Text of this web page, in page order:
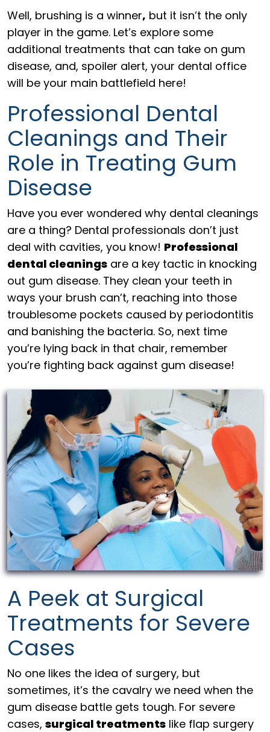
Well, brushing is a winner, but it isn’t the only
player in the game. Let’s explore some
additional treatments that can take on gum
disease, and, spoiler alert, your dental office
will be your main battlefield here!
Professional Dental
Cleanings and Their
Role in Treating Gum
Disease
Have you ever wondered why dental cleanings
are a thing? Dental professionals don’t just
deal with cavities, you know! Professional
dental cleanings are a key tactic in knocking
out gum disease. They clean your teeth in
ways your brush can’t, reaching into those
troublesome pockets caused by periodontitis
and banishing the bacteria. So, next time
you’re lying back in that chair, remember
you’re fighting back against gum disease!
A Peek at Surgical
Treatments for Severe
Cases
No one likes the idea of surgery, but
sometimes, it’s the cavalry we need when the
gum disease battle gets tough. For severe
cases, surgical treatments like flap surgery